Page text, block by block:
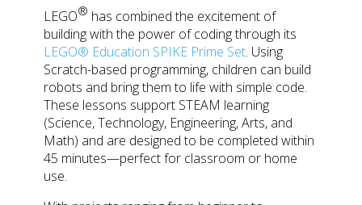
LEGO® has combined the excitement of
building with the power of coding through its
LEGO® Education SPIKE Prime Set. Using
Scratch-based programming, children can build
robots and bring them to life with simple code.
These lessons support STEAM learning
(Science, Technology, Engineering, Arts, and
Math) and are designed to be completed within
45 minutes—perfect for classroom or home
use.